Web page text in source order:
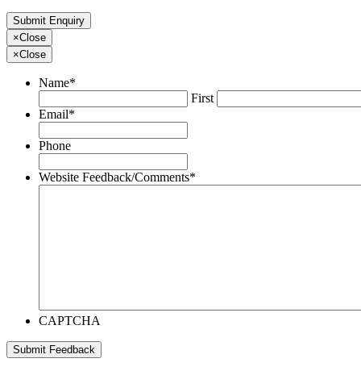
×Close
×Close
Name*
First
Email*
Phone
Website Feedback/Comments*
CAPTCHA